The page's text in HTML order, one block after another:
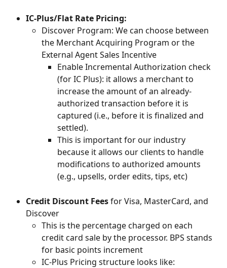
IC-Plus/Flat Rate Pricing:
Discover Program: We can choose between
the Merchant Acquiring Program or the
External Agent Sales Incentive
Enable Incremental Authorization check
(for IC Plus): it allows a merchant to
increase the amount of an already-
authorized transaction before it is
captured (i.e., before it is finalized and
settled).
This is important for our industry
because it allows our clients to handle
modifications to authorized amounts
(e.g., upsells, order edits, tips, etc)
Credit Discount Fees for Visa, MasterCard, and
Discover
This is the percentage charged on each
credit card sale by the processor. BPS stands
for basic points increment
IC-Plus Pricing structure looks like: